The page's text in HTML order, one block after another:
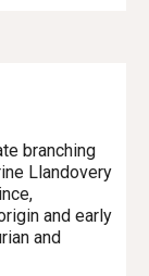
branching
Llandovery
and early
and